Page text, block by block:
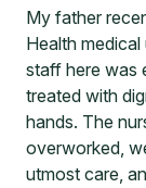
My father
Health
staff here was
treated with
hands. The
overworked,
utmost care,